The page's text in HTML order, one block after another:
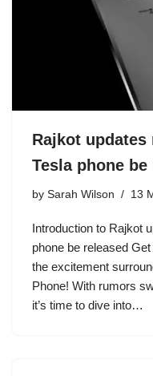
Rajkot
Tesla phone be
by Sarah Wilson 13
Introduction to Rajkot
phone be released
the excitement
Phone! With rumors
it’s time to dive into…